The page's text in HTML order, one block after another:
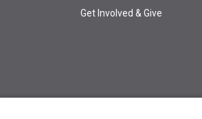
Get Involved & Give